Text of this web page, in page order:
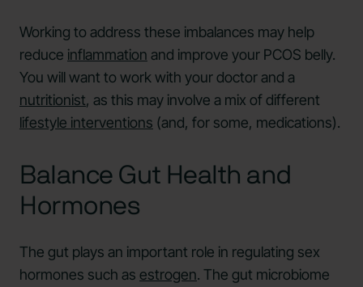
Working to address these imbalances may help
reduce inflammation and improve your PCOS belly.
You will want to work with your doctor and a
nutritionist, as this may involve a mix of different
lifestyle interventions (and, for some, medications).
Balance Gut Health and
Hormones
The gut plays an important role in regulating sex
hormones such as estrogen. The gut microbiome